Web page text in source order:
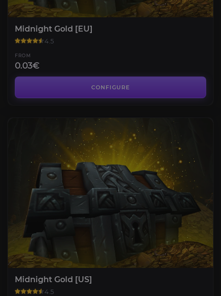
Midnight Gold [EU]
4.5
FROM
0.03€
CONFIGURE
Midnight Gold [US]
4.5